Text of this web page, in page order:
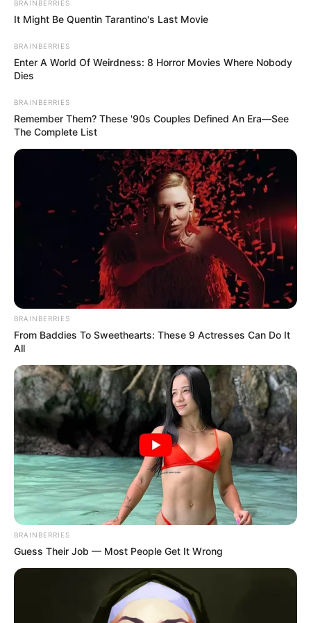
2) Costure a primeira parte, conforme mostrado
4) Coloque alfinetes para prender.
BRAINBERRIES
It Might Be Quentin Tarantino's Last Movie
BRAINBERRIES
Enter A World Of Weirdness: 8 Horror Movies Where Nobody
Dies
BRAINBERRIES
Remember Them? These '90s Couples Defined An Era—See
The Complete List
BRAINBERRIES
From Baddies To Sweethearts: These 9 Actresses Can Do It
All
BRAINBERRIES
Guess Their Job — Most People Get It Wrong